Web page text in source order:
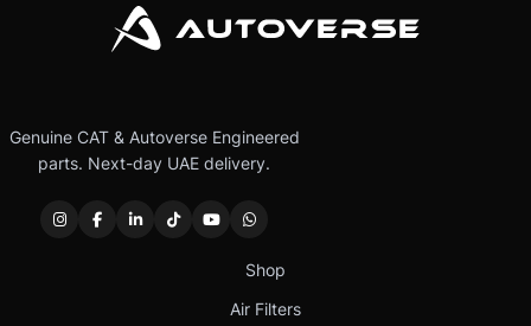
Genuine CAT & Autoverse Engineered
parts. Next-day UAE delivery.
Shop
Air Filters